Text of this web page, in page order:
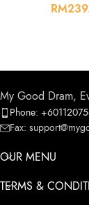
RM
My Good Dram,
Phone:
Fax:
OUR MENU
TERMS &